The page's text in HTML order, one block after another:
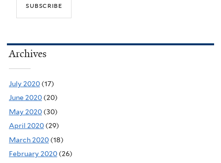
Archives
July 2020 (17)
June 2020 (20)
May 2020 (30)
April 2020 (29)
March 2020 (18)
February 2020 (26)